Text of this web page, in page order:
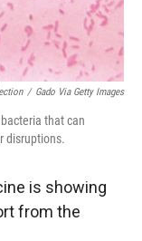
/ Gado Via Getty Images
that can
disruptions.
is showing
from the